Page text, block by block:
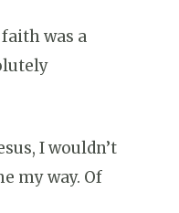
was a
I wouldn’t
my way. Of